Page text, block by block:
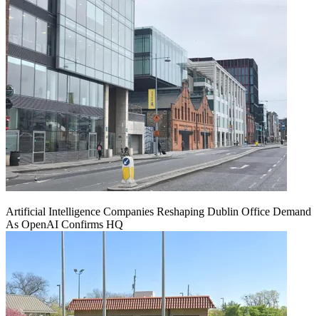
Artificial Intelligence Companies Reshaping Dublin Office Demand
As OpenAI Confirms HQ